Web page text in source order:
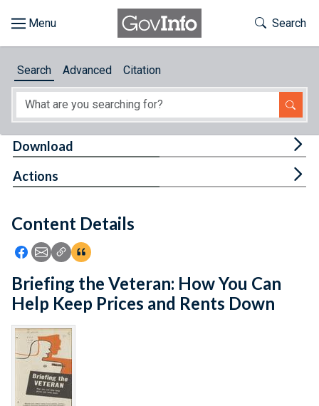
About
Feedback
Toggle
Search
Search Advanced Citation
Content Details
Icon: Share using Facebook
Icon: Share using Email
Icon: Copy Link URL
Icon:View Citations
Download
Actions
Briefing the Veteran: How You Can
Help Keep Prices and Rents Down